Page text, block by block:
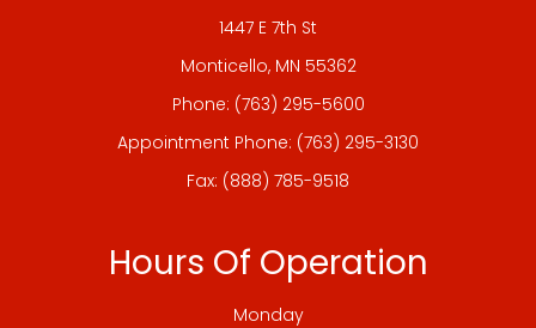
1447 E 7th St
​​​​​​​Monticello, MN 55362
Phone: (763) 295-5600
Appointment Phone: (763) 295-3130
Fax: (888) 785-9518
Hours Of Operation
Monday